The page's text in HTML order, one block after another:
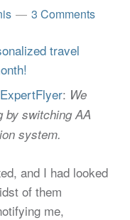
3 Comments
travel
ExpertFlyer: We
by switching AA
system.
and I had looked
of them
me,